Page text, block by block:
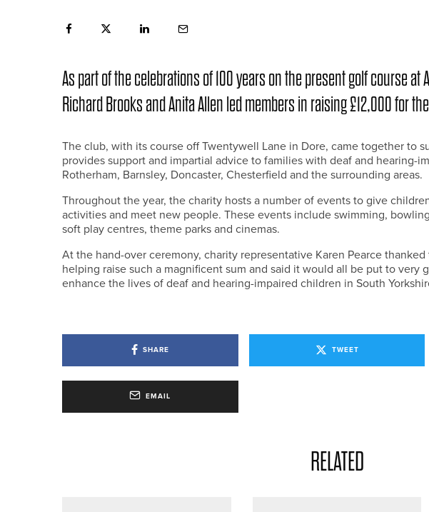
As part of the celebrations of 100 years on the present golf course at
Richard Brooks and Anita Allen led members in raising £12,000 for
The club, with its course off Twentywell Lane in Dore, came together to
provides support and impartial advice to families with deaf and hearing-
Rotherham, Barnsley, Doncaster, Chesterfield and the surrounding areas.
Throughout the year, the charity hosts a number of events to give
activities and meet new people. These events include swimming,
soft play centres, theme parks and cinemas.
At the hand-over ceremony, charity representative Karen Pearce
helping raise such a magnificent sum and said it would all be put to very
enhance the lives of deaf and hearing-impaired children in South
SHARE TWEET
EMAIL
RELATED